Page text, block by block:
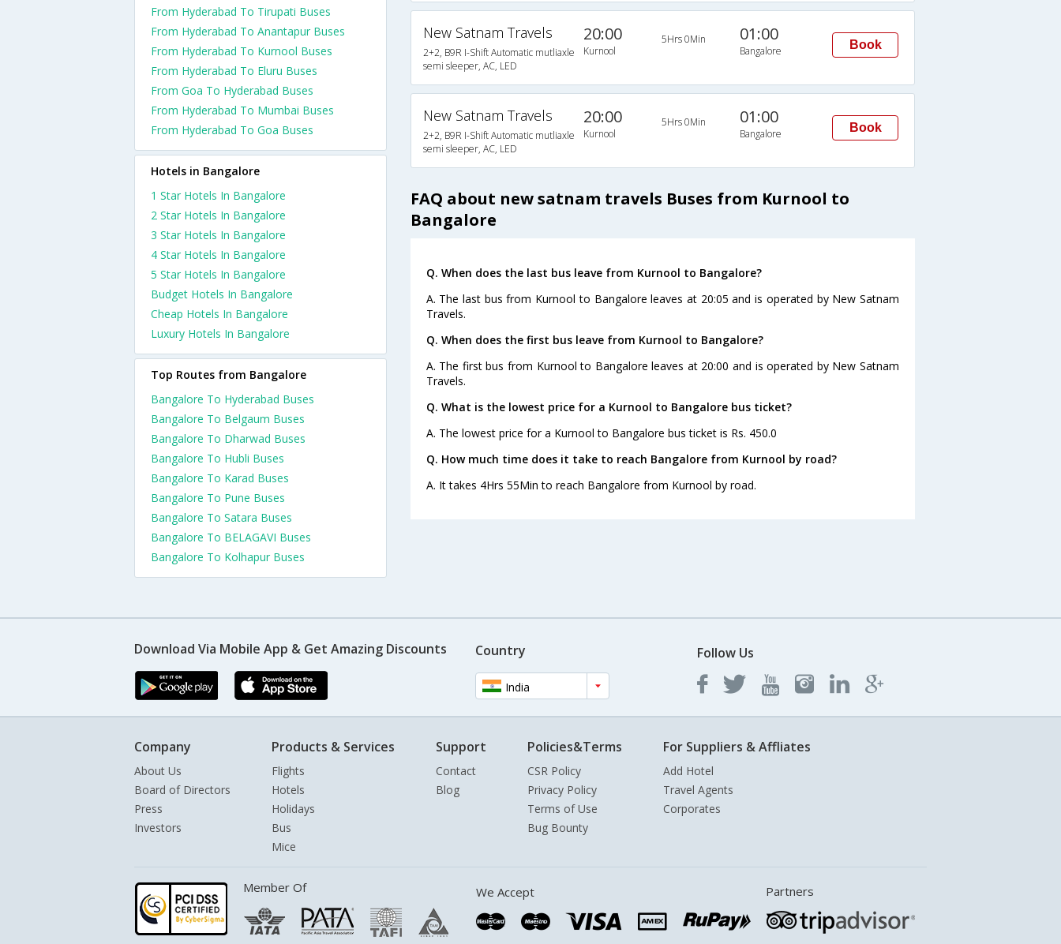
New Satnam Travels
2+2, B9R I-Shift Automatic mutliaxle
semi sleeper, AC, LED
20:00
Kurnool
5Hrs 0Min 01:00
Bangalore Book
New Satnam Travels
2+2, B9R I-Shift Automatic mutliaxle
semi sleeper, AC, LED
20:00
Kurnool
5Hrs 0Min 01:00
Bangalore Book
FAQ about new satnam travels Buses from Kurnool to
Bangalore
Q. When does the last bus leave from Kurnool to Bangalore?
A. The last bus from Kurnool to Bangalore leaves at 20:05 and is operated by New Satnam
Travels.
Q. When does the first bus leave from Kurnool to Bangalore?
A. The first bus from Kurnool to Bangalore leaves at 20:00 and is operated by New Satnam
Travels.
Q. What is the lowest price for a Kurnool to Bangalore bus ticket?
A. The lowest price for a Kurnool to Bangalore bus ticket is Rs. 450.0
Q. How much time does it take to reach Bangalore from Kurnool by road?
A. It takes 4Hrs 55Min to reach Bangalore from Kurnool by road.
From Hyderabad To Tirupati Buses
From Hyderabad To Anantapur Buses
From Hyderabad To Kurnool Buses
From Hyderabad To Eluru Buses
From Goa To Hyderabad Buses
From Hyderabad To Mumbai Buses
From Hyderabad To Goa Buses
Hotels in Bangalore
1 Star Hotels In Bangalore
2 Star Hotels In Bangalore
3 Star Hotels In Bangalore
4 Star Hotels In Bangalore
5 Star Hotels In Bangalore
Budget Hotels In Bangalore
Cheap Hotels In Bangalore
Luxury Hotels In Bangalore
Top Routes from Bangalore
Bangalore To Hyderabad Buses
Bangalore To Belgaum Buses
Bangalore To Dharwad Buses
Bangalore To Hubli Buses
Bangalore To Karad Buses
Bangalore To Pune Buses
Bangalore To Satara Buses
Bangalore To BELAGAVI Buses
Bangalore To Kolhapur Buses
Download Via Mobile App & Get Amazing Discounts Country
India
Follow Us
Company
About Us
Board of Directors
Press
Investors
Products & Services
Flights
Hotels
Holidays
Bus
Mice
Support
Contact
Blog
Policies&Terms
CSR Policy
Privacy Policy
Terms of Use
Bug Bounty
For Suppliers & Affliates
Add Hotel
Travel Agents
Corporates
Member Of We Accept Partners